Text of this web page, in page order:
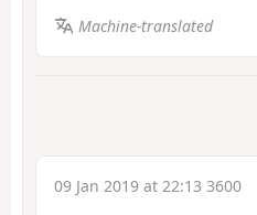
Machine-translated
09 Jan 2019 at 22:13 3600